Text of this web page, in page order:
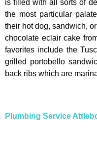
is filled with all sorts of
the most particular
their hot dog, sandwich,
chocolate eclair cake
favorites include the
grilled portobello
back ribs which are
Plumbing Service